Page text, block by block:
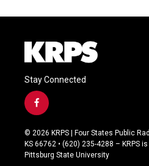
Stay Connected
f
a
c
e
b
© 2026 KRPS | Four States Public
KS 66762 • (620) 235-4288 – KRPS
Pittsburg State University